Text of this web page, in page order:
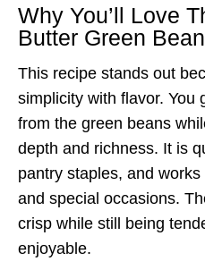
Why You’ll Love
Butter Green
This recipe stands out
simplicity with flavor. You
from the green beans
depth and richness. It is
pantry staples, and
and special occasions.
crisp while still being
enjoyable.